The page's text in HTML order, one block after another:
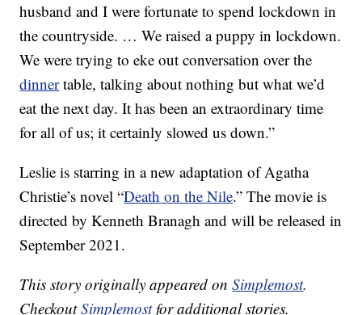
husband and I were fortunate to spend lockdown in
the countryside. … We raised a puppy in lockdown.
We were trying to eke out conversation over the
dinnertable, talking about nothing but what we’d
eat the next day. It has been an extraordinary time
for all of us; it certainly slowed us down.”
Leslie is starring in a new adaptation of Agatha
Christie’s novel “Death on the Nile.” The movie is
directed by Kenneth Branagh and will be released in
September 2021.
This story originally appeared onSimplemost.
CheckoutSimplemostfor additional stories.